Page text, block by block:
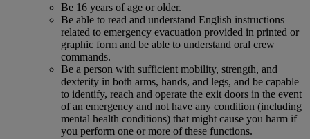
Be 16 years of age or older.
Be able to read and understand English instructions
related to emergency evacuation provided in printed or
graphic form and be able to understand oral crew
commands.
Be a person with sufficient mobility, strength, and
dexterity in both arms, hands, and legs, and be capable
to identify, reach and operate the exit doors in the event
of an emergency and not have any condition (including
mental health conditions) that might cause you harm if
you perform one or more of these functions.